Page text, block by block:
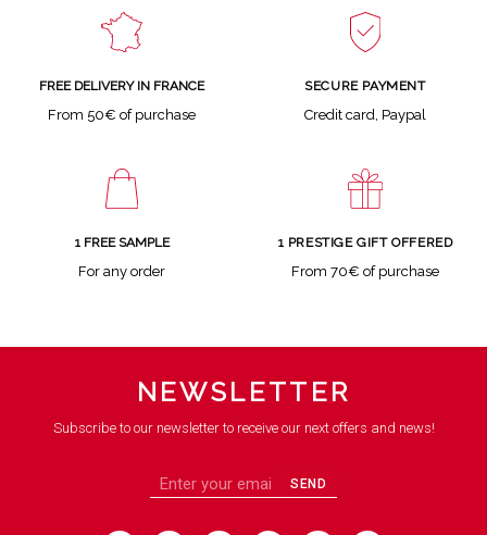
FREE DELIVERY IN FRANCE
From 50€ of purchase
SECURE PAYMENT
Credit card, Paypal
1 FREE SAMPLE
For any order
1 PRESTIGE GIFT OFFERED
From 70€ of purchase
NEWSLETTER
Subscribe to our newsletter to receive our next offers and news!
SEND